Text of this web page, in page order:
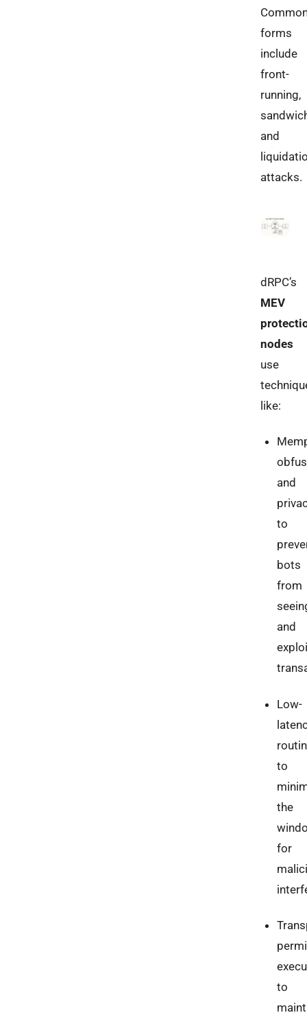
forms
include
front-
running,
and
attacks.
dRPC’s
MEV
nodes
use
like:
and
to
bots
from
and
Low-
to
the
for
to